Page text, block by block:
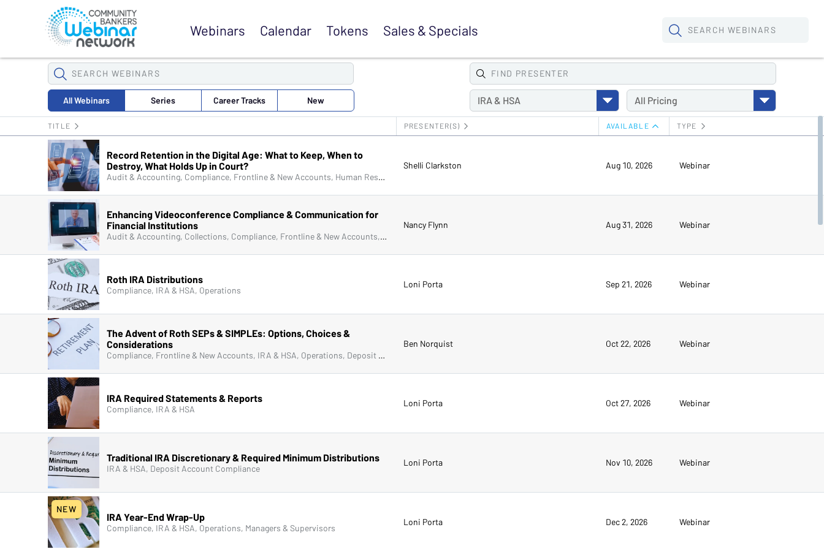
Webinars Calendar Tokens Sales &Specials SEARCH WEBINARS
Browse Webinars
SEARCH WEBINARS
AllWebinars Series CareerTracks New
FIND PRESENTER
IRA & HSA All Pricing
TITLE PRESENTER(S) AVAILABLE TYPE
Record Retention in the Digital Age: What to Keep, When to
Destroy, What Holds Up in Court?
Audit & Accounting, Compliance, Frontline & New Accounts, Human Resources, IRA & HSA, Lending, Operations, Managers & Supervisors, IT & Cybersecurity
Shelli Clarkston Aug 10, 2026 Webinar
Enhancing Videoconference Compliance & Communication for
Financial Institutions
Audit & Accounting, Collections, Compliance, Frontline & New Accounts, Human Resources, IRA & HSA, Lending, Marketing, Operations, Artificial Intelligence (AI), Deposit Account Compliance, Managers & Supervisors, Physical Security, Bank Secrecy Act (BSA), ACH & Card Services, Senior Management & Directors, IT & Cybersecurity, Fraud
Nancy Flynn Aug 31, 2026 Webinar
Roth IRA Distributions
Compliance, IRA & HSA, Operations Loni Porta Sep 21, 2026 Webinar
The Advent of Roth SEPs & SIMPLEs: Options, Choices &
Considerations
Compliance, Frontline & New Accounts, IRA & HSA, Operations, Deposit Account Compliance
Ben Norquist Oct 22, 2026 Webinar
IRA Required Statements & Reports
Compliance, IRA & HSA Loni Porta Oct 27, 2026 Webinar
Traditional IRA Discretionary & Required Minimum Distributions
IRA & HSA, Deposit Account Compliance Loni Porta Nov 10, 2026 Webinar
NEW
IRA Year-End Wrap-Up
Compliance, IRA & HSA, Operations, Managers & Supervisors Loni Porta Dec 2, 2026 Webinar